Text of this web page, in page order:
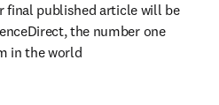
final published article will be
the number one
in the world